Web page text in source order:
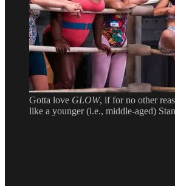
Gotta love GLOW, if for no other
like a younger (i.e., middle-aged)